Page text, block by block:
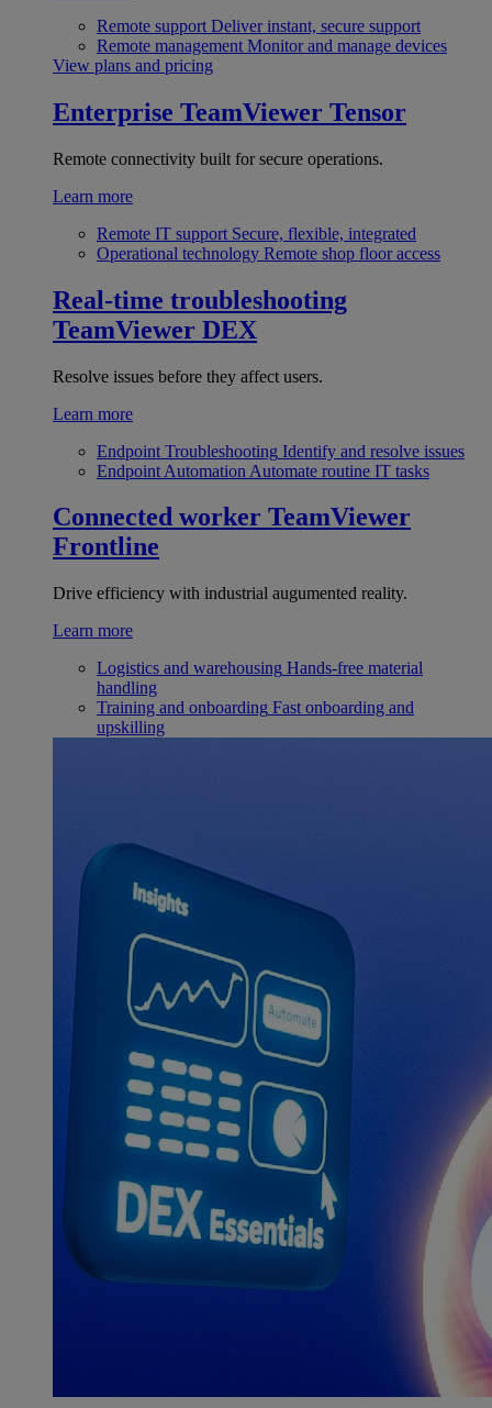
Remote support Deliver instant, secure support
Remote management Monitor and manage devices
View plans and pricing
Enterprise TeamViewer Tensor
Remote connectivity built for secure operations.
Learn more
Remote IT support Secure, flexible, integrated
Operational technology Remote shop floor access
Real-time troubleshooting
TeamViewer DEX
Resolve issues before they affect users.
Learn more
Endpoint Troubleshooting Identify and resolve issues
Endpoint Automation Automate routine IT tasks
Connected worker TeamViewer
Frontline
Drive efficiency with industrial augumented reality.
Learn more
Logistics and warehousing Hands-free material
handling
Training and onboarding Fast onboarding and
upskilling